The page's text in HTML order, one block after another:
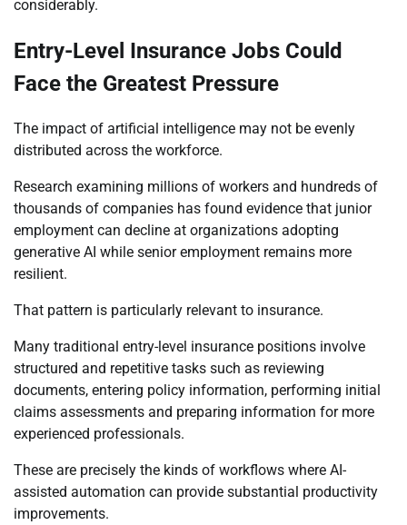
considerably.
Entry-Level Insurance Jobs Could
Face the Greatest Pressure
The impact of artificial intelligence may not be evenly
distributed across the workforce.
Research examining millions of workers and hundreds of
thousands of companies has found evidence that junior
employment can decline at organizations adopting
generative AI while senior employment remains more
resilient.
That pattern is particularly relevant to insurance.
Many traditional entry-level insurance positions involve
structured and repetitive tasks such as reviewing
documents, entering policy information, performing initial
claims assessments and preparing information for more
experienced professionals.
These are precisely the kinds of workflows where AI-
assisted automation can provide substantial productivity
improvements.